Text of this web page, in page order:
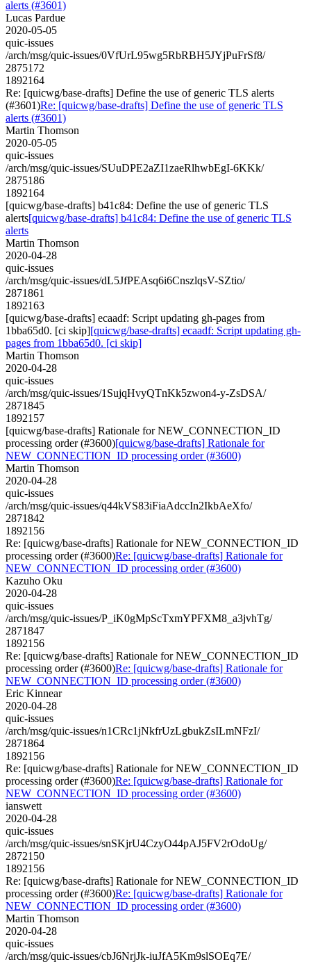
alerts (#3601)
Lucas Pardue
2020-05-05
quic-issues
/arch/msg/quic-issues/0VfUrL95wg5RbRBH5JYjPuFrSf8/
2875172
1892164
Re: [quicwg/base-drafts] Define the use of generic TLS alerts
(#3601)Re: [quicwg/base-drafts] Define the use of generic TLS
alerts (#3601)
Martin Thomson
2020-05-05
quic-issues
/arch/msg/quic-issues/SUuDPE2aZI1zaeRlhwbEgI-6KKk/
2875186
1892164
[quicwg/base-drafts] b41c84: Define the use of generic TLS
alerts[quicwg/base-drafts] b41c84: Define the use of generic TLS
alerts
Martin Thomson
2020-04-28
quic-issues
/arch/msg/quic-issues/dL5JfPEAsq6i6CnszlqsV-SZtio/
2871861
1892163
[quicwg/base-drafts] ecaadf: Script updating gh-pages from
1bba65d0. [ci skip][quicwg/base-drafts] ecaadf: Script updating gh-
pages from 1bba65d0. [ci skip]
Martin Thomson
2020-04-28
quic-issues
/arch/msg/quic-issues/1SujqHvyQTnKk5zwon4-y-ZsDSA/
2871845
1892157
[quicwg/base-drafts] Rationale for NEW_CONNECTION_ID
processing order (#3600)[quicwg/base-drafts] Rationale for
NEW_CONNECTION_ID processing order (#3600)
Martin Thomson
2020-04-28
quic-issues
/arch/msg/quic-issues/q44kVS83iFiaAdccIn2IkbAeXfo/
2871842
1892156
Re: [quicwg/base-drafts] Rationale for NEW_CONNECTION_ID
processing order (#3600)Re: [quicwg/base-drafts] Rationale for
NEW_CONNECTION_ID processing order (#3600)
Kazuho Oku
2020-04-28
quic-issues
/arch/msg/quic-issues/P_iK0gMpScTxmYPFXM8_a3jvhTg/
2871847
1892156
Re: [quicwg/base-drafts] Rationale for NEW_CONNECTION_ID
processing order (#3600)Re: [quicwg/base-drafts] Rationale for
NEW_CONNECTION_ID processing order (#3600)
Eric Kinnear
2020-04-28
quic-issues
/arch/msg/quic-issues/n1CRc1jNkfrUzLgbukZsILmNFzI/
2871864
1892156
Re: [quicwg/base-drafts] Rationale for NEW_CONNECTION_ID
processing order (#3600)Re: [quicwg/base-drafts] Rationale for
NEW_CONNECTION_ID processing order (#3600)
ianswett
2020-04-28
quic-issues
/arch/msg/quic-issues/snSKjrU4CzyO44pAJ5FV2rOdoUg/
2872150
1892156
Re: [quicwg/base-drafts] Rationale for NEW_CONNECTION_ID
processing order (#3600)Re: [quicwg/base-drafts] Rationale for
NEW_CONNECTION_ID processing order (#3600)
Martin Thomson
2020-04-28
quic-issues
/arch/msg/quic-issues/cbJ6NrjJk-iuJfA5Km9slSOEq7E/